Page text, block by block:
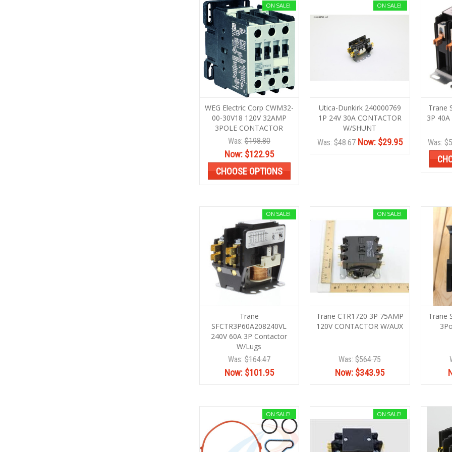
ON SALE!
WEG Electric Corp CWM32-
00-30V18 120V 32AMP
3POLE CONTACTOR
Was:$198.80
Now: $122.95
CHOOSE OPTIONS
ON SALE!
Utica-Dunkirk 240000769
1P 24V 30A CONTACTOR
W/SHUNT
Was:$48.67 Now: $29.95
Trane
3P
Was:
ON SALE!
Trane
SFCTR3P60A208240VL
240V 60A 3P Contactor
W/Lugs
Was:$164.47
Now: $101.95
ON SALE!
Trane CTR1720 3P 75AMP
120V CONTACTOR W/AUX
Was:$564.75
Now: $343.95
Trane
ON SALE! ON SALE!